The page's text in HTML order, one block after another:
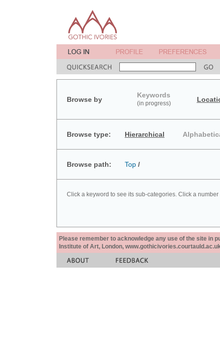
Browse by
Keywords
(in progress)
Browse type: Hierarchical
Browse path: Top /
Click a keyword to see its sub-categories. Click a
Please remember to acknowledge any use of the site in
Institute of Art, London,